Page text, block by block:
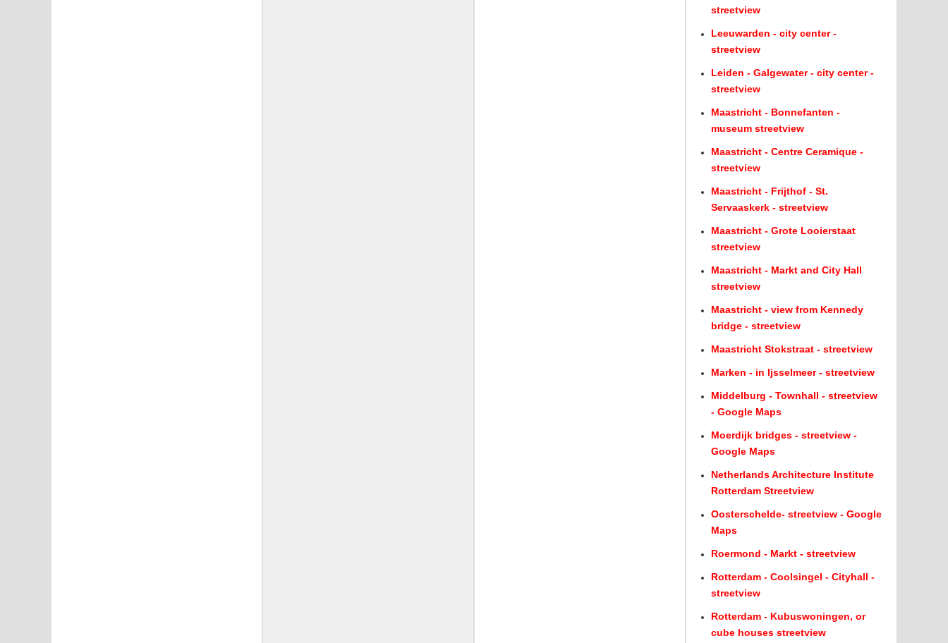
streetview
Leeuwarden - city center -
streetview
Leiden - Galgewater - city center -
streetview
Maastricht - Bonnefanten -
museum streetview
Maastricht - Centre Ceramique -
streetview
Maastricht - Frijthof - St.
Servaaskerk - streetview
Maastricht - Grote Looierstaat
streetview
Maastricht - Markt and City Hall
streetview
Maastricht - view from Kennedy
bridge - streetview
Maastricht Stokstraat - streetview
Marken - in Ijsselmeer - streetview
Middelburg - Townhall - streetview
- Google Maps
Moerdijk bridges - streetview -
Google Maps
Netherlands Architecture Institute
Rotterdam Streetview
Oosterschelde- streetview - Google
Maps
Roermond - Markt - streetview
Rotterdam - Coolsingel - Cityhall -
streetview
Rotterdam - Kubuswoningen, or
cube houses streetview